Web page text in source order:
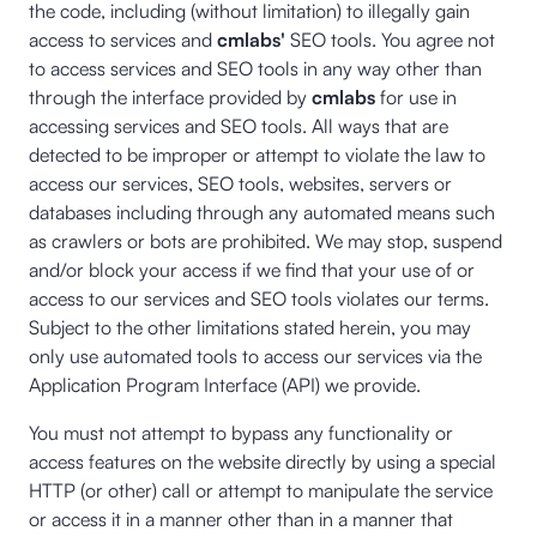
the code, including (without limitation) to illegally gain
access to services and cmlabs' SEO tools. You agree not
to access services and SEO tools in any way other than
through the interface provided by cmlabs for use in
accessing services and SEO tools. All ways that are
detected to be improper or attempt to violate the law to
access our services, SEO tools, websites, servers or
databases including through any automated means such
as crawlers or bots are prohibited. We may stop, suspend
and/or block your access if we find that your use of or
access to our services and SEO tools violates our terms.
Subject to the other limitations stated herein, you may
only use automated tools to access our services via the
Application Program Interface (API) we provide.
You must not attempt to bypass any functionality or
access features on the website directly by using a special
HTTP (or other) call or attempt to manipulate the service
or access it in a manner other than in a manner that